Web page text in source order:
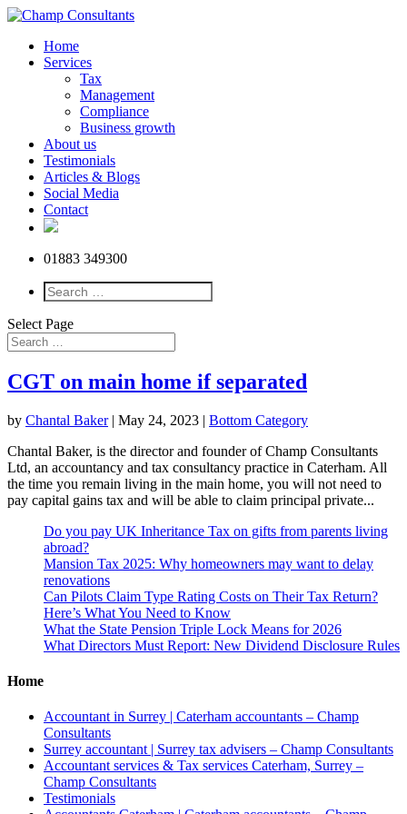
Home
Services
Tax
Management
Compliance
Business growth
About us
Testimonials
Articles & Blogs
Social Media
Contact
01883 349300
Select Page
CGT on main home if separated
by Chantal Baker| May 24, 2023 | Bottom Category
Chantal Baker, is the director and founder of Champ Consultants
Ltd, an accountancy and tax consultancy practice in Caterham. All
the time you remain living in the main home, you will not need to
pay capital gains tax and will be able to claim principal private...
Do you pay UK Inheritance Tax on gifts from parents living
abroad?
Mansion Tax 2025: Why homeowners may want to delay
renovations
Can Pilots Claim Type Rating Costs on Their Tax Return?
Here’s What You Need to Know
What the State Pension Triple Lock Means for 2026
What Directors Must Report: New Dividend Disclosure Rules
Home
Accountant in Surrey | Caterham accountants – Champ
Consultants
Surrey accountant | Surrey tax advisers – Champ Consultants
Accountant services & Tax services Caterham, Surrey –
Champ Consultants
Testimonials